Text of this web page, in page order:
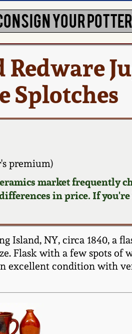
YOUR
Splotches
premium)
market frequently
in price. If
NY, circa 1840, a
Flask with a few spots
excellent condition with